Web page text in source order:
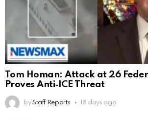
Tom Homan: Attack at 26
Proves Anti‑ICE Threat
by Staff Reports 18 days ago